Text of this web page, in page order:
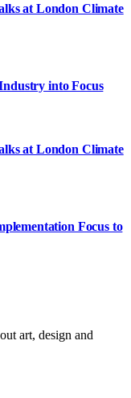
at London Climate
into Focus
at London Climate
Focus to
art, design and